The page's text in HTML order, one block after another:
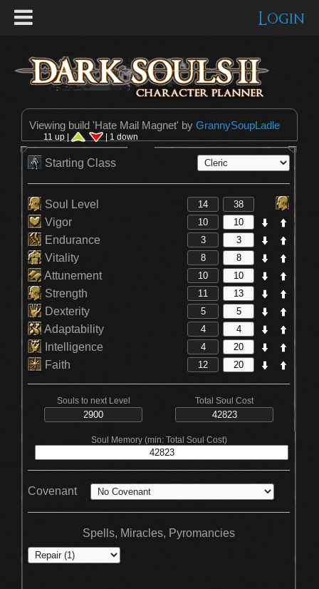
Login
Viewing build 'Hate Mail Magnet' by GrannySoupLadle
11 up | | 1 down
Starting Class
Soul Level
Vigor
Endurance
Vitality
Attunement
Strength
Dexterity
Adaptability
Intelligence
Faith
Souls to next Level Total Soul Cost
Soul Memory (min: Total Soul Cost)
Covenant
Spells, Miracles, Pyromancies